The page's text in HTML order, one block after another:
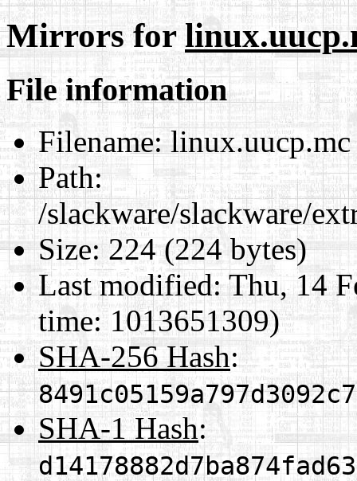
Mirrors for
File information
Filename:linux.uucp.mc
Path:
/slackware/slackware/
Size:224 (224 bytes)
Last modified:Thu, 14
time: 1013651309)
SHA-256 Hash:
SHA-1 Hash: